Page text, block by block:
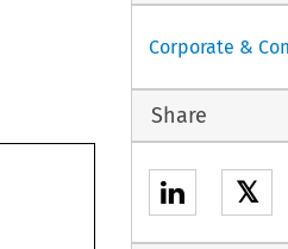
Corporate &
Share
𝕏